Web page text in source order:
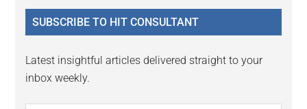
...
SUBSCRIBE TO HIT CONSULTANT
Latest insightful articles delivered straight to your
inbox weekly.